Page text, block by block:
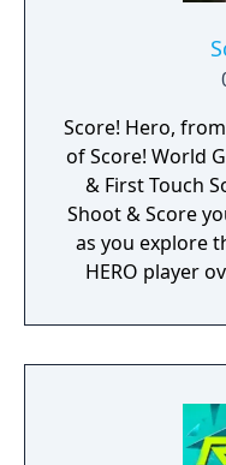
Score! Hero,
of Score! World
& First Touch Soccer. BE THE
Shoot & Score
as you explore
HERO player
lets you
with precise
an unrivalled